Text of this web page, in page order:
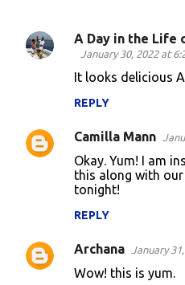
C
e
A Day in the Life
January 30, 2022 at
It looks delicious
REPLY
Camilla Mann
Okay. Yum! I am
this along with
tonight!
REPLY
Archana January
Wow! this is yum.